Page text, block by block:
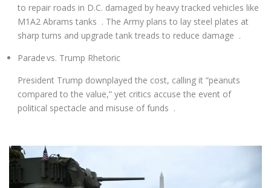
to repair roads in D.C. damaged by heavy tracked vehicles like
M1A2 Abrams tanks . The Army plans to lay steel plates at
sharp turns and upgrade tank treads to reduce damage .
Parade vs. Trump Rhetoric
President Trump downplayed the cost, calling it “peanuts
compared to the value,” yet critics accuse the event of
political spectacle and misuse of funds .